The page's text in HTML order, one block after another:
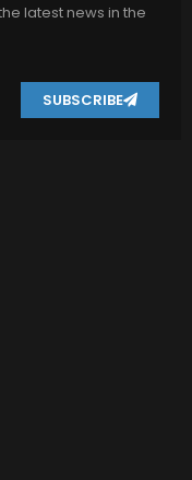
latest news in the
SUBSCRIBE